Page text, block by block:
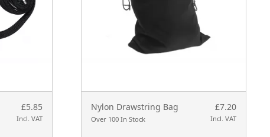
£5.85
Incl. VAT
Nylon Drawstring Bag
Over 100 In Stock
£7.20
Incl. VAT